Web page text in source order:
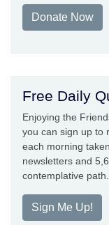
Donate Now
Free Daily
Enjoying the
you can sign up to
each morning
newsletters and
contemplative path.
Sign Me Up!